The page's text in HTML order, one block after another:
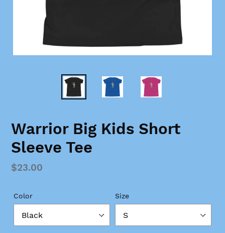
Warrior Big Kids Short
Sleeve Tee
Regular
$23.00
Color Size